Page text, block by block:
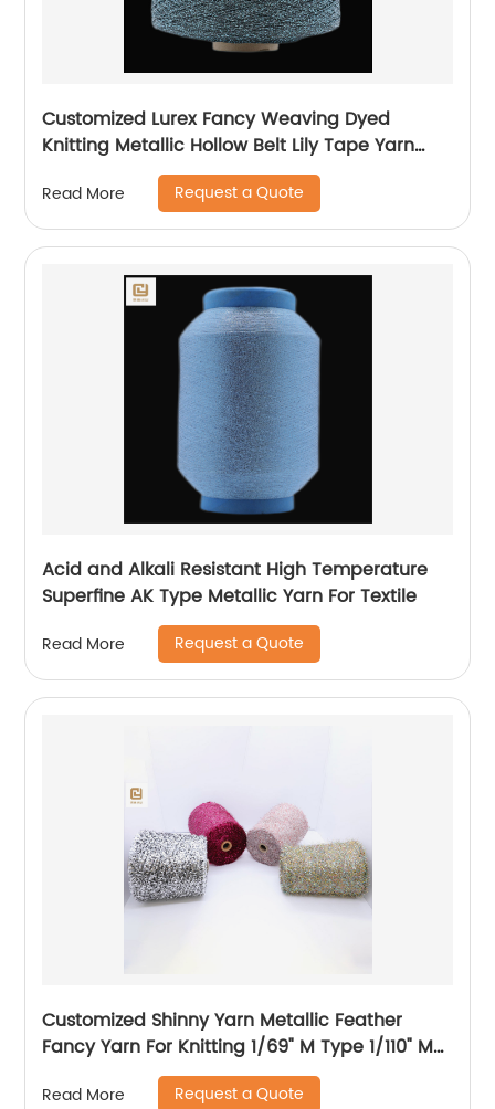
Customized Lurex Fancy Weaving Dyed
Knitting Metallic Hollow Belt Lily Tape Yarn
100%Polyester 1/110”MH Type 1/169”AK Type
Read More Request a Quote
Acid and Alkali Resistant High Temperature
Superfine AK Type Metallic Yarn For Textile
Read More Request a Quote
Customized Shinny Yarn Metallic Feather
Fancy Yarn For Knitting 1/69" M Type 1/110" MH
Type 1/169" AK Type
Read More Request a Quote